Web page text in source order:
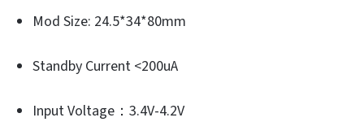
Mod Size: 24.5*34*80mm
Standby Current <200uA
Input Voltage：3.4V-4.2V